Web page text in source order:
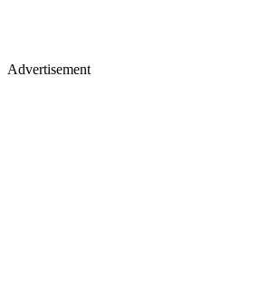
Advertisement